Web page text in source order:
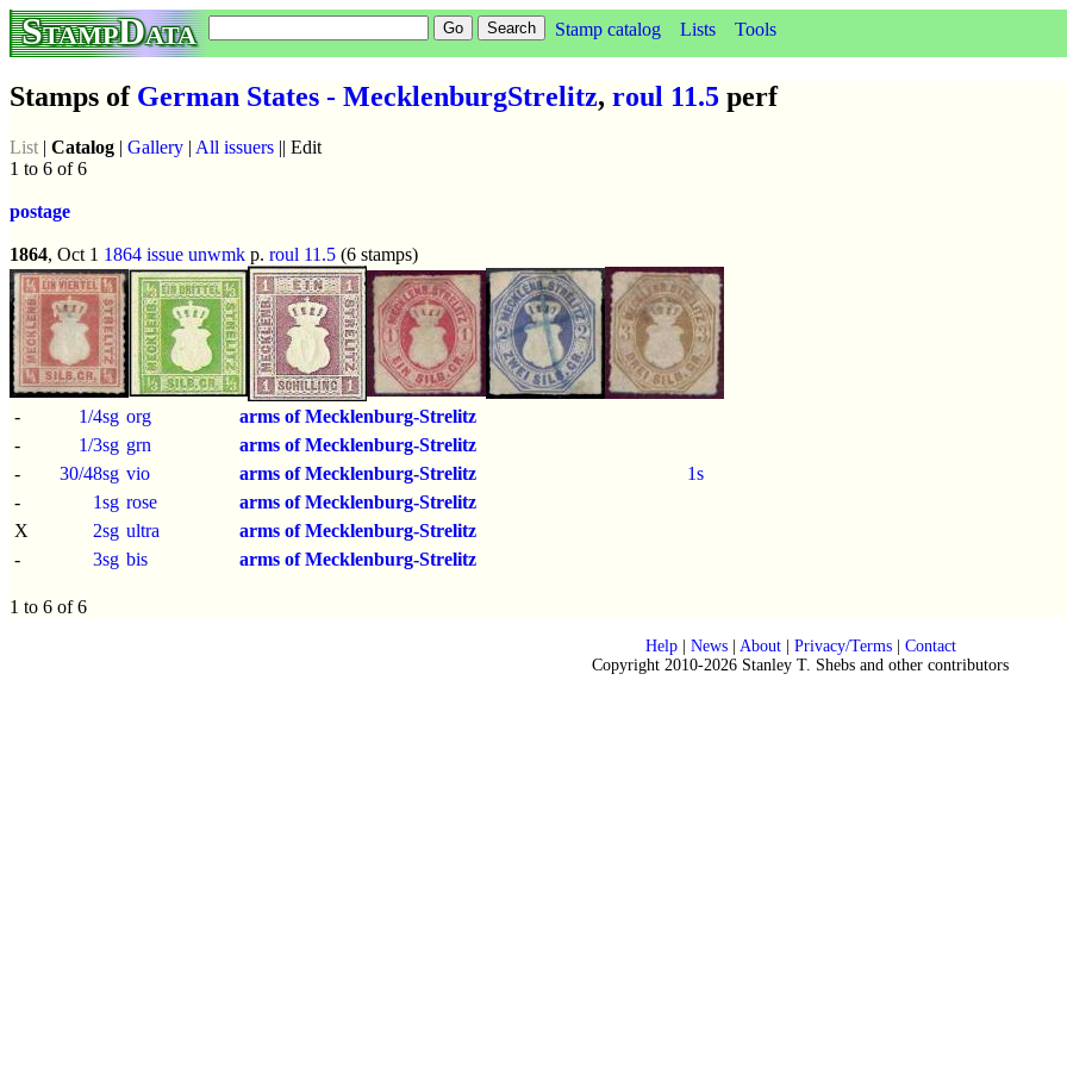
StampData Stamp catalog Lists Tools
Stamps of German States - MecklenburgStrelitz, roul 11.5 perf
List | Catalog | Gallery | All issuers || Edit
1 to 6 of 6
postage
1864, Oct 1 1864 issue unwmk p. roul 11.5 (6 stamps)
- 1/4sg org
arms of Mecklenburg-Strelitz
-
1/3sg grn
arms of Mecklenburg-Strelitz
-
30/48sg vio arms of Mecklenburg-Strelitz
1s
-
1sg rose
arms of Mecklenburg-Strelitz
X
2sg ultra
arms of Mecklenburg-Strelitz
-
3sg bis arms of Mecklenburg-Strelitz
1 to 6 of 6
Help| News| About| Privacy/Terms| Contact
Copyright 2010-2026 Stanley T. Shebs and other contributors